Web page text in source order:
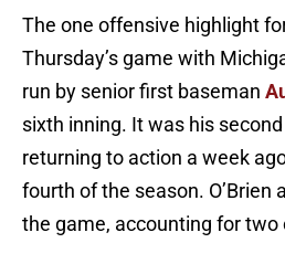
The one offensive highlight
Thursday’s game with
run by senior first baseman
sixth inning. It was his
returning to action a week
fourth of the season. O’Brien
the game, accounting for two